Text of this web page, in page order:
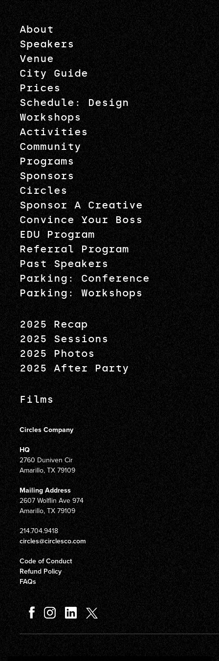
About
Speakers
Venue
City Guide
Prices
Schedule: Design
Workshops
Activities
Community
Programs
Sponsors
Circles
Sponsor A Creative
Convince Your Boss
EDU Program
Referral Program
Past Speakers
Parking: Conference
Parking: Workshops
2025 Recap
2025 Sessions
2025 Photos
2025 After Party
Films
Circles Company
HQ
2760 Duniven Cir
Amarillo, TX 79109
Mailing Address
2607 Wolflin Ave 974
Amarillo, TX 79109
214.704.9418
circles@circlesco.com
Code of Conduct
Refund Policy
FAQs